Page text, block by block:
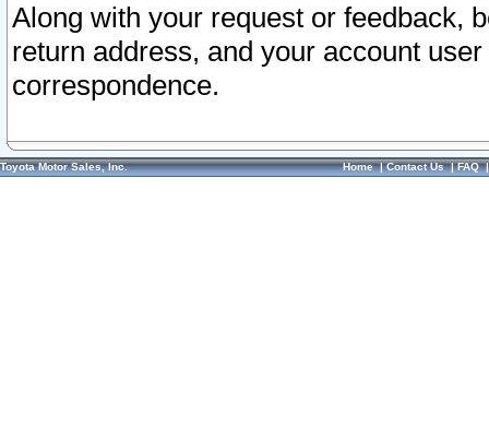
Along with your request or feedback,
return address, and your account
correspondence.
Toyota Motor Sales, Inc. Home|Contact Us|FAQ